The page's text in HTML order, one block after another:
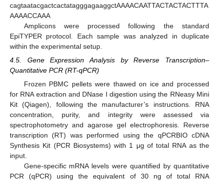
cagtaatacgactcactatagggagaaggctAAAACAATTACTACTACTTTA
AAAACCAAA
Amplicons were processed following the standard
EpiTYPER protocol. Each sample was analyzed in duplicate
within the experimental setup.
4.5. Gene Expression Analysis by Reverse Transcription–
Quantitative PCR (RT-qPCR)
Frozen PBMC pellets were thawed on ice and processed
for RNA extraction and DNase I digestion using the RNeasy Mini
Kit (Qiagen), following the manufacturer’s instructions. RNA
concentration, purity, and integrity were assessed via
spectrophotometry and agarose gel electrophoresis. Reverse
transcription (RT) was performed using the qPCRBIO cDNA
Synthesis Kit (PCR Biosystems) with 1 μg of total RNA as the
input.
Gene-specific mRNA levels were quantified by quantitative
PCR (qPCR) using the equivalent of 30 ng of total RNA